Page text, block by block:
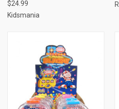
$24.99
Kidsmania